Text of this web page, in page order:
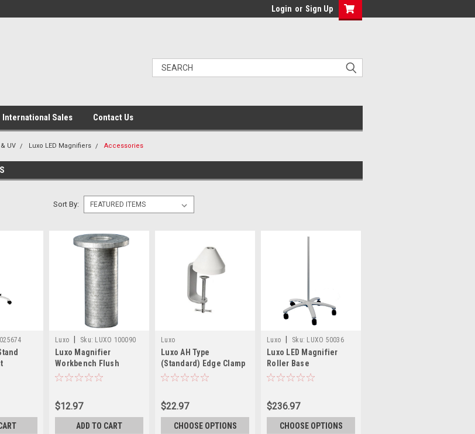
Login or Sign Up
International Sales Contact Us
UV Luxo LED Magnifiers Accessories
Sort By:
Luxo Sku: LUXO 100090
31639
Luxo Magnifier
Workbench Flush
Mount Bushing
$12.97
ADD TO CART
Luxo
Luxo AH Type
(Standard) Edge Clamp
Mount
$22.97
CHOOSE OPTIONS
Luxo Sku: LUXO 50036
Luxo LED Magnifier
Roller Base
$236.97
CHOOSE OPTIONS